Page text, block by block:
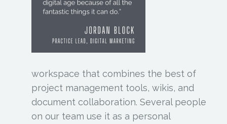
workspace that combines the best of
project management tools, wikis, and
document collaboration. Several people
on our team use it as a personal